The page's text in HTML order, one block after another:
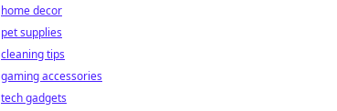
home decor
pet supplies
cleaning tips
gaming accessories
tech gadgets